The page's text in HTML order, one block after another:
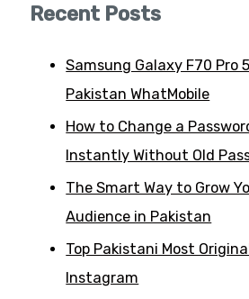
Recent Posts
Samsung Galaxy F70 Pro
Pakistan WhatMobile
How to Change a
Instantly Without Old
The Smart Way to Grow
Audience in Pakistan
Top Pakistani Most
Instagram